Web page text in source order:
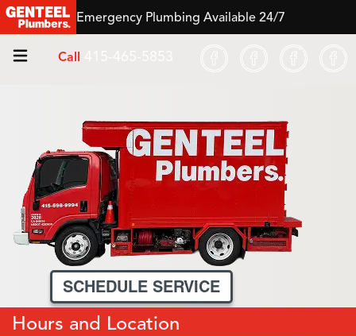
Emergency Plumbing Available 24/7
Call
SCHEDULE SERVICE
Hours and Location